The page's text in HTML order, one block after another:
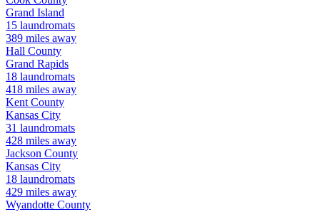
Grand Island
15 laundromats
389 miles away
Hall County
Grand Rapids
18 laundromats
418 miles away
Kent County
Kansas City
31 laundromats
428 miles away
Jackson County
Kansas City
18 laundromats
429 miles away
Wyandotte County